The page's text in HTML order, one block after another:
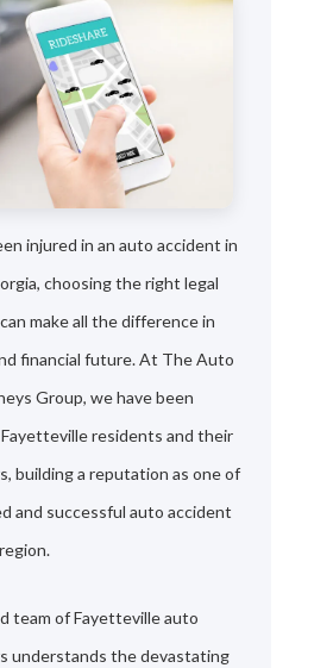
injured in an auto accident in
choosing the right legal
make all the difference in
financial future. At The Auto
Group, we have been
residents and their
building a reputation as one of
and successful auto accident
team of Fayetteville auto
understands the devastating